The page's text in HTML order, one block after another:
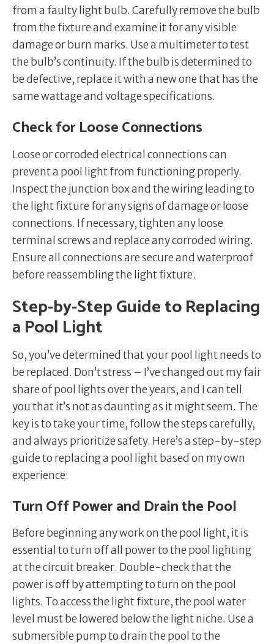
from a faulty light bulb. Carefully remove the bulb
from the fixture and examine it for any visible
damage or burn marks. Use a multimeter to test
the bulb’s continuity. If the bulb is determined to
be defective, replace it with a new one that has the
same wattage and voltage specifications.
Check for Loose Connections
Loose or corroded electrical connections can
prevent a pool light from functioning properly.
Inspect the junction box and the wiring leading to
the light fixture for any signs of damage or loose
connections. If necessary, tighten any loose
terminal screws and replace any corroded wiring.
Ensure all connections are secure and waterproof
before reassembling the light fixture.
Step-by-Step Guide to Replacing
a Pool Light
So, you’ve determined that your pool light needs to
be replaced. Don’t stress – I’ve changed out my fair
share of pool lights over the years, and I can tell
you that it’s not as daunting as it might seem. The
key is to take your time, follow the steps carefully,
and always prioritize safety. Here’s a step-by-step
guide to replacing a pool light based on my own
experience:
Turn Off Power and Drain the Pool
Before beginning any work on the pool light, it is
essential to turn off all power to the pool lighting
at the circuit breaker. Double-check that the
power is off by attempting to turn on the pool
lights. To access the light fixture, the pool water
level must be lowered below the light niche. Use a
submersible pump to drain the pool to the